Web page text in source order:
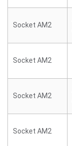
Socket AM2
Socket AM2
Socket AM2
Socket AM2